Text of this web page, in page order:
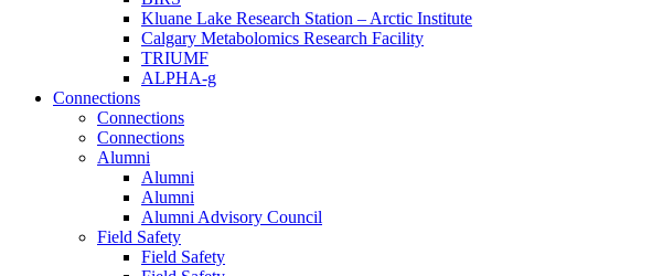
Kluane Lake Research Station – Arctic Institute
Calgary Metabolomics Research Facility
TRIUMF
ALPHA-g
Connections
Connections
Connections
Alumni
Alumni
Alumni
Alumni Advisory Council
Field Safety
Field Safety